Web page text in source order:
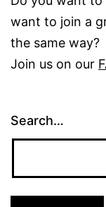
want to join a
the same way?
Join us on our
Search…